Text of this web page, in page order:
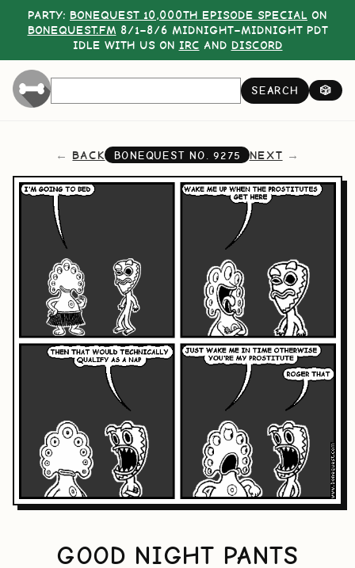
PARTY: BONEQUEST 10,000TH EPISODE SPECIAL ON
BONEQUEST.FM 8/1–8/6 MIDNIGHT–MIDNIGHT PDT
IDLE WITH US ON IRC AND DISCORD
SEARCH 🎲
BACK BONEQUEST NO.9275 NEXT
GOOD NIGHT PANTS